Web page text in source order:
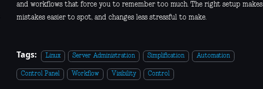
and workflows that force you to remember too much. The right setup
mistakes easier to spot, and changes less stressful to make.
Tags: Linux Server Administration Simplification Automation
Control Panel Workflow Visibility Control